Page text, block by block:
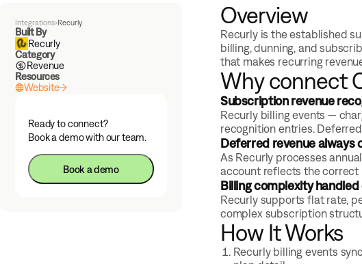
Integrations›Recurly
Built By
Recurly
Category
Revenue
Resources
Website
Ready to connect?
Book a demo with our team.
Book a demo
Overview
Recurly is the established
billing, dunning, and
that makes recurring
Why connect
Subscription revenue
Recurly billing events —
recognition entries.
Deferred revenue always
As Recurly processes
account reflects the correct
Billing complexity
Recurly supports flat rate,
complex subscription
How It Works
Recurly billing events